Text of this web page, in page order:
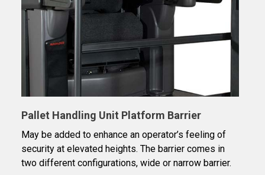
Pallet Handling Unit Platform Barrier
May be added to enhance an operator’s feeling of
security at elevated heights. The barrier comes in
two different configurations, wide or narrow barrier.